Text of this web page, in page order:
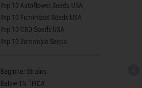
Top 10 Autoflower Seeds USA
Top 10 Feminized Seeds USA
Top 10 CBD Seeds USA
Top 10 Zamnesia Seeds
Beginner Strains
Below 1% THCA